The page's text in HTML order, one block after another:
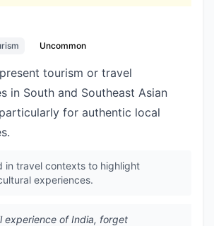
Uncommon
tourism or travel
in South and Southeast Asian
for authentic local
in travel contexts to highlight
experiences.
experience of India, forget